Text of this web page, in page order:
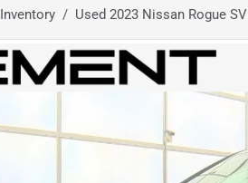
Inventory Used 2023 Nissan Rogue SV